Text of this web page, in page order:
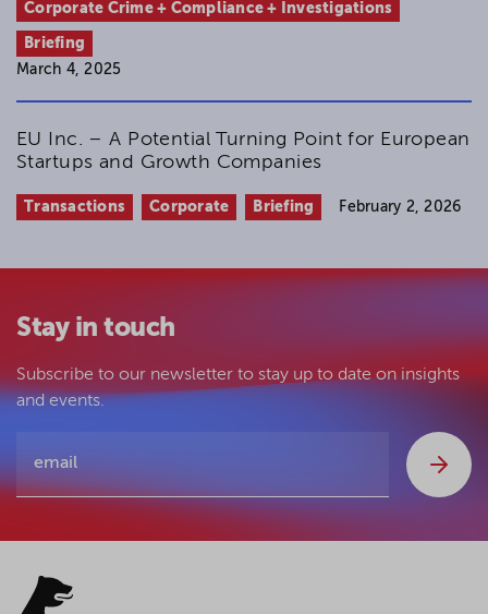
Corporate Crime + Compliance + Investigations
Briefing
March 4, 2025
EU Inc. – A Potential Turning Point for European
Startups and Growth Companies
Transactions Corporate Briefing February 2, 2026
Stay in touch
Subscribe to our newsletter to stay up to date on insights
and events.